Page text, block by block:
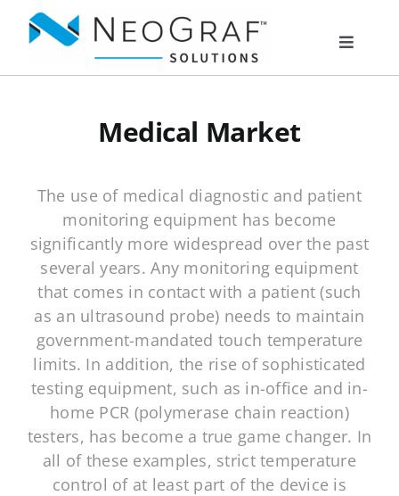
Toggle
Resources
About Us
Documents
NeoGraf Events
Contact Us
Medical Market
The use of medical diagnostic and patient
monitoring equipment has become
significantly more widespread over the past
several years. Any monitoring equipment
that comes in contact with a patient (such
as an ultrasound probe) needs to maintain
government-mandated touch temperature
limits. In addition, the rise of sophisticated
testing equipment, such as in-office and in-
home PCR (polymerase chain reaction)
testers, has become a true game changer. In
all of these examples, strict temperature
control of at least part of the device is